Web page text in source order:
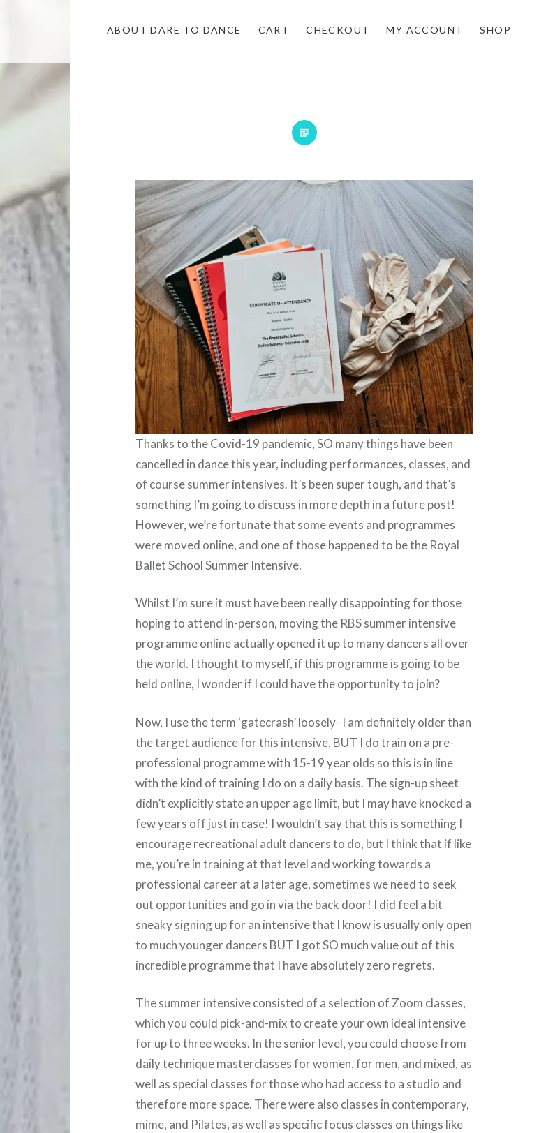
ABOUT DARE TO DANCE CART CHECKOUT MY ACCOUNT SHOP
Thanks to the Covid-19 pandemic, SO many things have been
cancelled in dance this year, including performances, classes, and
of course summer intensives. It’s been super tough, and that’s
something I’m going to discuss in more depth in a future post!
However, we’re fortunate that some events and programmes
were moved online, and one of those happened to be the Royal
Ballet School Summer Intensive.
Whilst I’m sure it must have been really disappointing for those
hoping to attend in-person, moving the RBS summer intensive
programme online actually opened it up to many dancers all over
the world. I thought to myself, if this programme is going to be
held online, I wonder if I could have the opportunity to join?
Now, I use the term ‘gatecrash’ loosely- I am definitely older than
the target audience for this intensive, BUT I do train on a pre-
professional programme with 15-19 year olds so this is in line
with the kind of training I do on a daily basis. The sign-up sheet
didn’t explicitly state an upper age limit, but I may have knocked a
few years off just in case! I wouldn’t say that this is something I
encourage recreational adult dancers to do, but I think that if like
me, you’re in training at that level and working towards a
professional career at a later age, sometimes we need to seek
out opportunities and go in via the back door! I did feel a bit
sneaky signing up for an intensive that I know is usually only open
to much younger dancers BUT I got SO much value out of this
incredible programme that I have absolutely zero regrets.
The summer intensive consisted of a selection of Zoom classes,
which you could pick-and-mix to create your own ideal intensive
for up to three weeks. In the senior level, you could choose from
daily technique masterclasses for women, for men, and mixed, as
well as special classes for those who had access to a studio and
therefore more space. There were also classes in contemporary,
mime, and Pilates, as well as specific focus classes on things like